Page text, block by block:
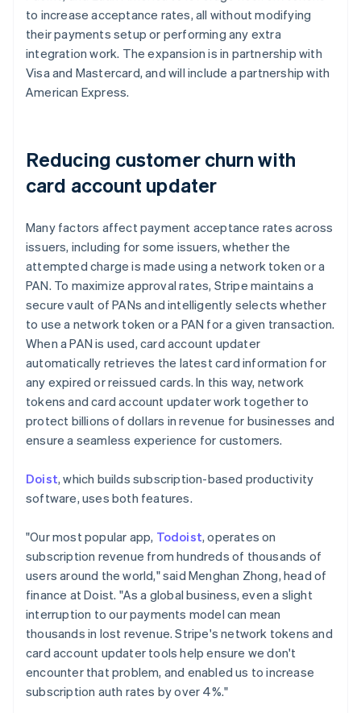
to increase acceptance rates, all without modifying
their payments setup or performing any extra
integration work. The expansion is in partnership with
Visa and Mastercard, and will include a partnership with
American Express.
Reducing customer churn with
card account updater
Many factors affect payment acceptance rates across
issuers, including for some issuers, whether the
attempted charge is made using a network token or a
PAN. To maximize approval rates, Stripe maintains a
secure vault of PANs and intelligently selects whether
to use a network token or a PAN for a given transaction.
When a PAN is used, card account updater
automatically retrieves the latest card information for
any expired or reissued cards. In this way, network
tokens and card account updater work together to
protect billions of dollars in revenue for businesses and
ensure a seamless experience for customers.
Doist, which builds subscription-based productivity
software, uses both features.
"Our most popular app, Todoist, operates on
subscription revenue from hundreds of thousands of
users around the world," said Menghan Zhong, head of
finance at Doist. "As a global business, even a slight
interruption to our payments model can mean
thousands in lost revenue. Stripe's network tokens and
card account updater tools help ensure we don't
encounter that problem, and enabled us to increase
subscription auth rates by over 4%."
Português English
English
Canada
EnglishFrançais
Croatia
Czech Republic
Denmark
Estonia
English
Finland
EnglishSvenska
France
FrançaisEnglish
Germany
DeutschEnglish
Gibraltar
English
Greece
English
Hong Kong SAR, China
English 简体中文
India
English
English
Italy
ItalianoEnglish
Japan
日本語English
Latvia
English
Liechtenstein
DeutschEnglish
Lithuania
English